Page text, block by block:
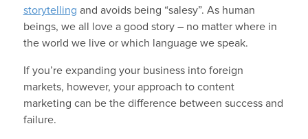
storytelling and avoids being “salesy”. As human
beings, we all love a good story – no matter where in
the world we live or which language we speak.
If you’re expanding your business into foreign
markets, however, your approach to content
marketing can be the difference between success and
failure.